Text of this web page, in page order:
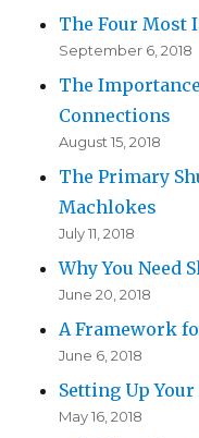
The Four Most
September 6, 2018
The
Connections
August 15, 2018
The Primary
Machlokes
July 11, 2018
Why You Need
June 20, 2018
A Framework
June 6, 2018
Setting Up
May 16, 2018